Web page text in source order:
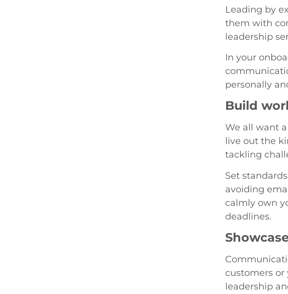
Leading by
them with
leadership
In your
personally
Build
We all want
live out the
tackling
Set
avoiding
calmly own
deadlines.
customers or
leadership